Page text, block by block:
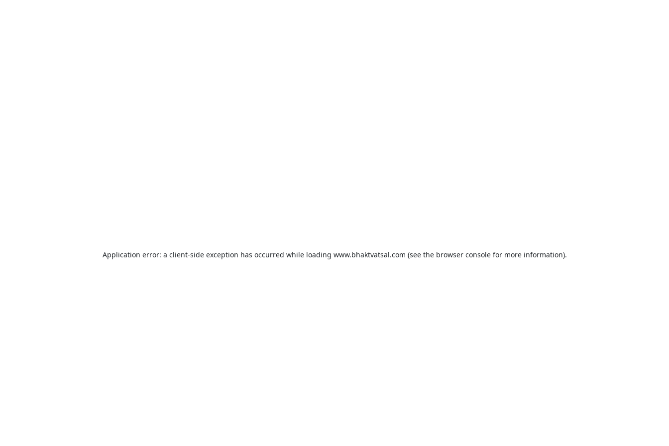
Application error: a client-side exception has occurred while loading www.bhaktvatsal.com (see the browser consolefor more information).